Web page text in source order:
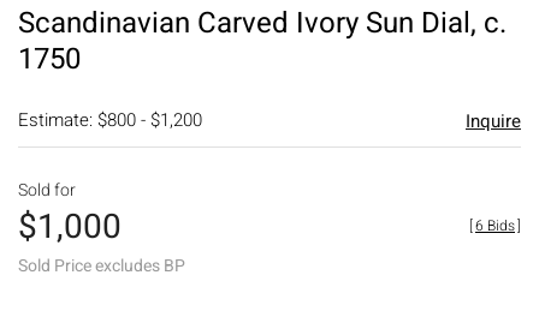
Scandinavian Carved Ivory Sun Dial, c.
1750
Estimate: $800 - $1,200 Inquire
Sold for
$1,000
Sold Price excludes BP
[6 Bids]